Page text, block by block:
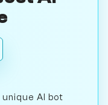
AI bot